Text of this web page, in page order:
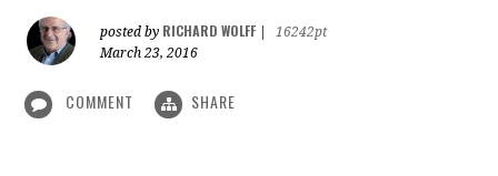
posted by RICHARD WOLFF
16242pt
March 23, 2016
COMMENT SHARE